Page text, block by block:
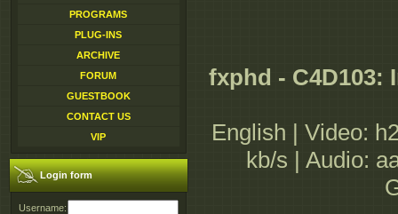
PROGRAMS
PLUG-INS
ARCHIVE
FORUM
GUESTBOOK
CONTACT US
VIP
Login form
Username:
fxphd - C4D103:
English | Video:
kb/s | Audio: